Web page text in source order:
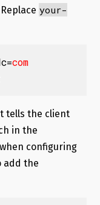
your-
com
tells the client
in the
configuring
add the